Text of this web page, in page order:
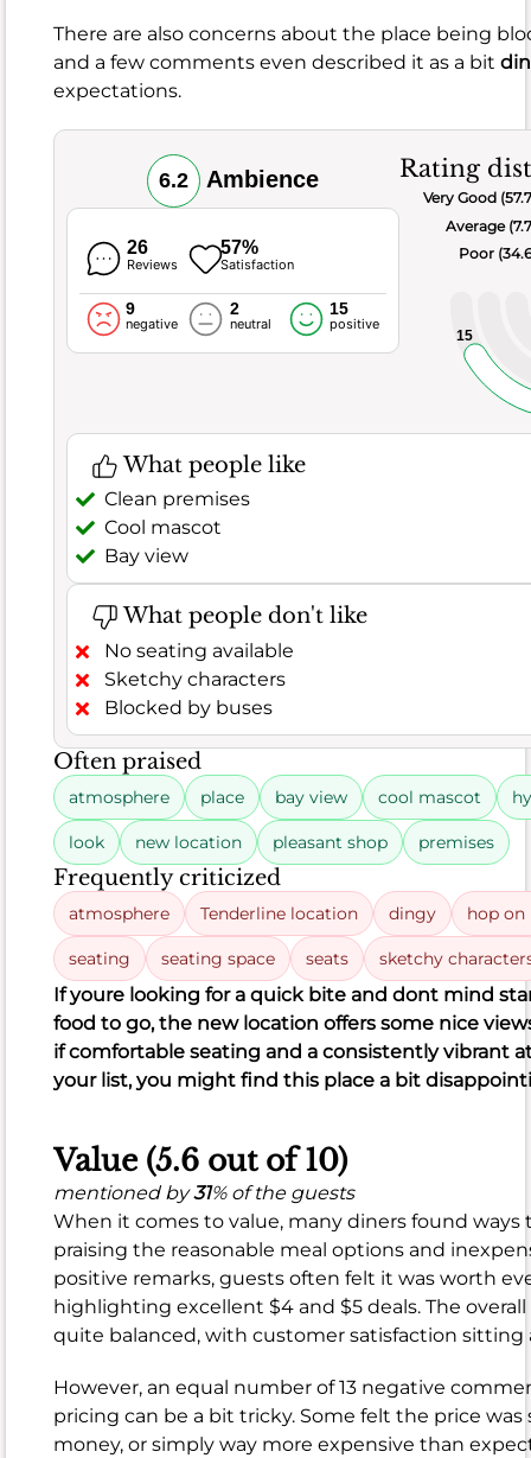
being
the
salty
arriving
There
complaints
about
overcooked
items,
suggesting
some
inconsistency
preparation.
6.8
Food
182
Reviews
66%
Satisfaction
51
negative
10
neutral
positive
Rating
distribution
51
10
121
Poor (28%)
(5.5%)
(66.5%)
What
people
like
Crispy,
juicy
chicken
Delicious
Great
flavor
There are also concerns about the place being
and a few comments even described it as a bit
expectations.
6.2 Ambience
26
Reviews
57%
Satisfaction
9
negative
2
neutral
15
positive
Rating
15
Poor
Average
Very Good
What people like
Clean premises
Cool mascot
Bay view
What people don't like
No seating available
Sketchy characters
Blocked by buses
Often praised
atmosphere place bay view cool mascot
look new location pleasant shop premises
Frequently criticized
atmosphere Tenderline location dingy hop on
seating seating space seats sketchy
If youre looking for a quick bite and dont mind
food to go, the new location offers some nice
if comfortable seating and a consistently vibrant
your list, you might find this place a bit
Value (5.6 out of 10)
mentioned by31% of the guests
When it comes to value, many diners found ways
praising the reasonable meal options and
positive remarks, guests often felt it was worth
highlighting excellent $4 and $5 deals. The
quite balanced, with customer satisfaction
However, an equal number of 13 negative
pricing can be a bit tricky. Some felt the price
money, or simply way more expensive than